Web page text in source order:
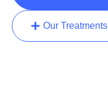
Our Treatments